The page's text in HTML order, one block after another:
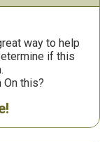
way to help
if this
On this?